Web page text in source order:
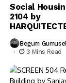
Social
2104 by
Begum
3 Mins Read